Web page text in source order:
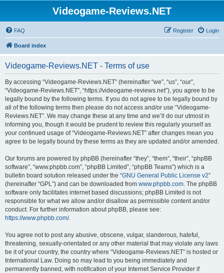
Videogame-Reviews.NET
FAQ Login
Register
Board index
Videogame-Reviews.NET - Terms of use
By accessing “Videogame-Reviews.NET” (hereinafter “we”, “us”, “our”,
“Videogame-Reviews.NET”, “https://videogame-reviews.net”), you agree to be
legally bound by the following terms. If you do not agree to be legally bound by
all of the following terms then please do not access and/or use “Videogame-
Reviews.NET”. We may change these at any time and we’ll do our utmost in
informing you, though it would be prudent to review this regularly yourself as
your continued usage of “Videogame-Reviews.NET” after changes mean you
agree to be legally bound by these terms as they are updated and/or amended.
Our forums are powered by phpBB (hereinafter “they”, “them”, “their”, “phpBB
software”, “www.phpbb.com”, “phpBB Limited”, “phpBB Teams”) which is a
bulletin board solution released under the “GNU General Public License v2”
(hereinafter “GPL”) and can be downloaded from www.phpbb.com. The phpBB
software only facilitates internet based discussions; phpBB Limited is not
responsible for what we allow and/or disallow as permissible content and/or
conduct. For further information about phpBB, please see:
https://www.phpbb.com/.
You agree not to post any abusive, obscene, vulgar, slanderous, hateful,
threatening, sexually-orientated or any other material that may violate any laws
be it of your country, the country where “Videogame-Reviews.NET” is hosted or
International Law. Doing so may lead to you being immediately and
permanently banned, with notification of your Internet Service Provider if